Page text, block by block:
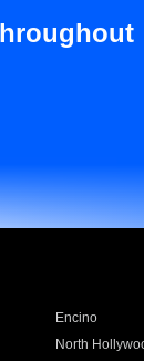
Encino
North